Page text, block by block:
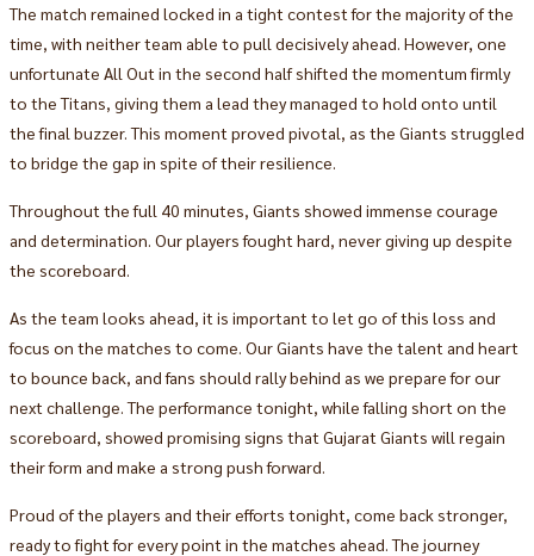
The match remained locked in a tight contest for the majority of the
time, with neither team able to pull decisively ahead. However, one
unfortunate All Out in the second half shifted the momentum firmly
to the Titans, giving them a lead they managed to hold onto until
the final buzzer. This moment proved pivotal, as the Giants struggled
to bridge the gap in spite of their resilience.
Throughout the full 40 minutes, Giants showed immense courage
and determination. Our players fought hard, never giving up despite
the scoreboard.
As the team looks ahead, it is important to let go of this loss and
focus on the matches to come. Our Giants have the talent and heart
to bounce back, and fans should rally behind as we prepare for our
next challenge. The performance tonight, while falling short on the
scoreboard, showed promising signs that Gujarat Giants will regain
their form and make a strong push forward.
Proud of the players and their efforts tonight, come back stronger,
ready to fight for every point in the matches ahead. The journey